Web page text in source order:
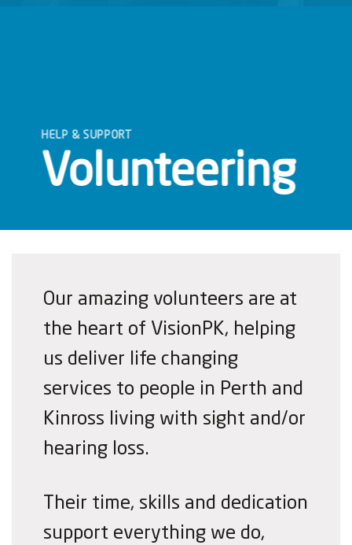
HELP & SUPPORT
Volunteering
Our amazing volunteers are at
the heart of VisionPK, helping
us deliver life changing
services to people in Perth and
Kinross living with sight and/or
hearing loss.
Their time, skills and dedication
support everything we do,